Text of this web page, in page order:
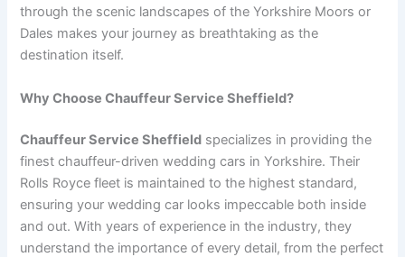
through the scenic landscapes of the Yorkshire Moors or
Dales makes your journey as breathtaking as the
destination itself.
Why Choose Chauffeur Service Sheffield?
Chauffeur Service Sheffield specializes in providing the
finest chauffeur-driven wedding cars in Yorkshire. Their
Rolls Royce fleet is maintained to the highest standard,
ensuring your wedding car looks impeccable both inside
and out. With years of experience in the industry, they
understand the importance of every detail, from the perfect